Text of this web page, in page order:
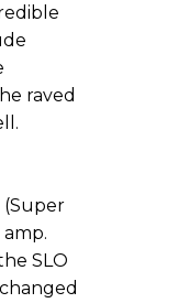
raved
(Super
SLO